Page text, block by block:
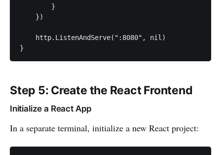
        }
    })
    http.ListenAndServe(":8080", nil)
}
Step 5: Create the React Frontend
Initialize a React App
In a separate terminal, initialize a new React project: